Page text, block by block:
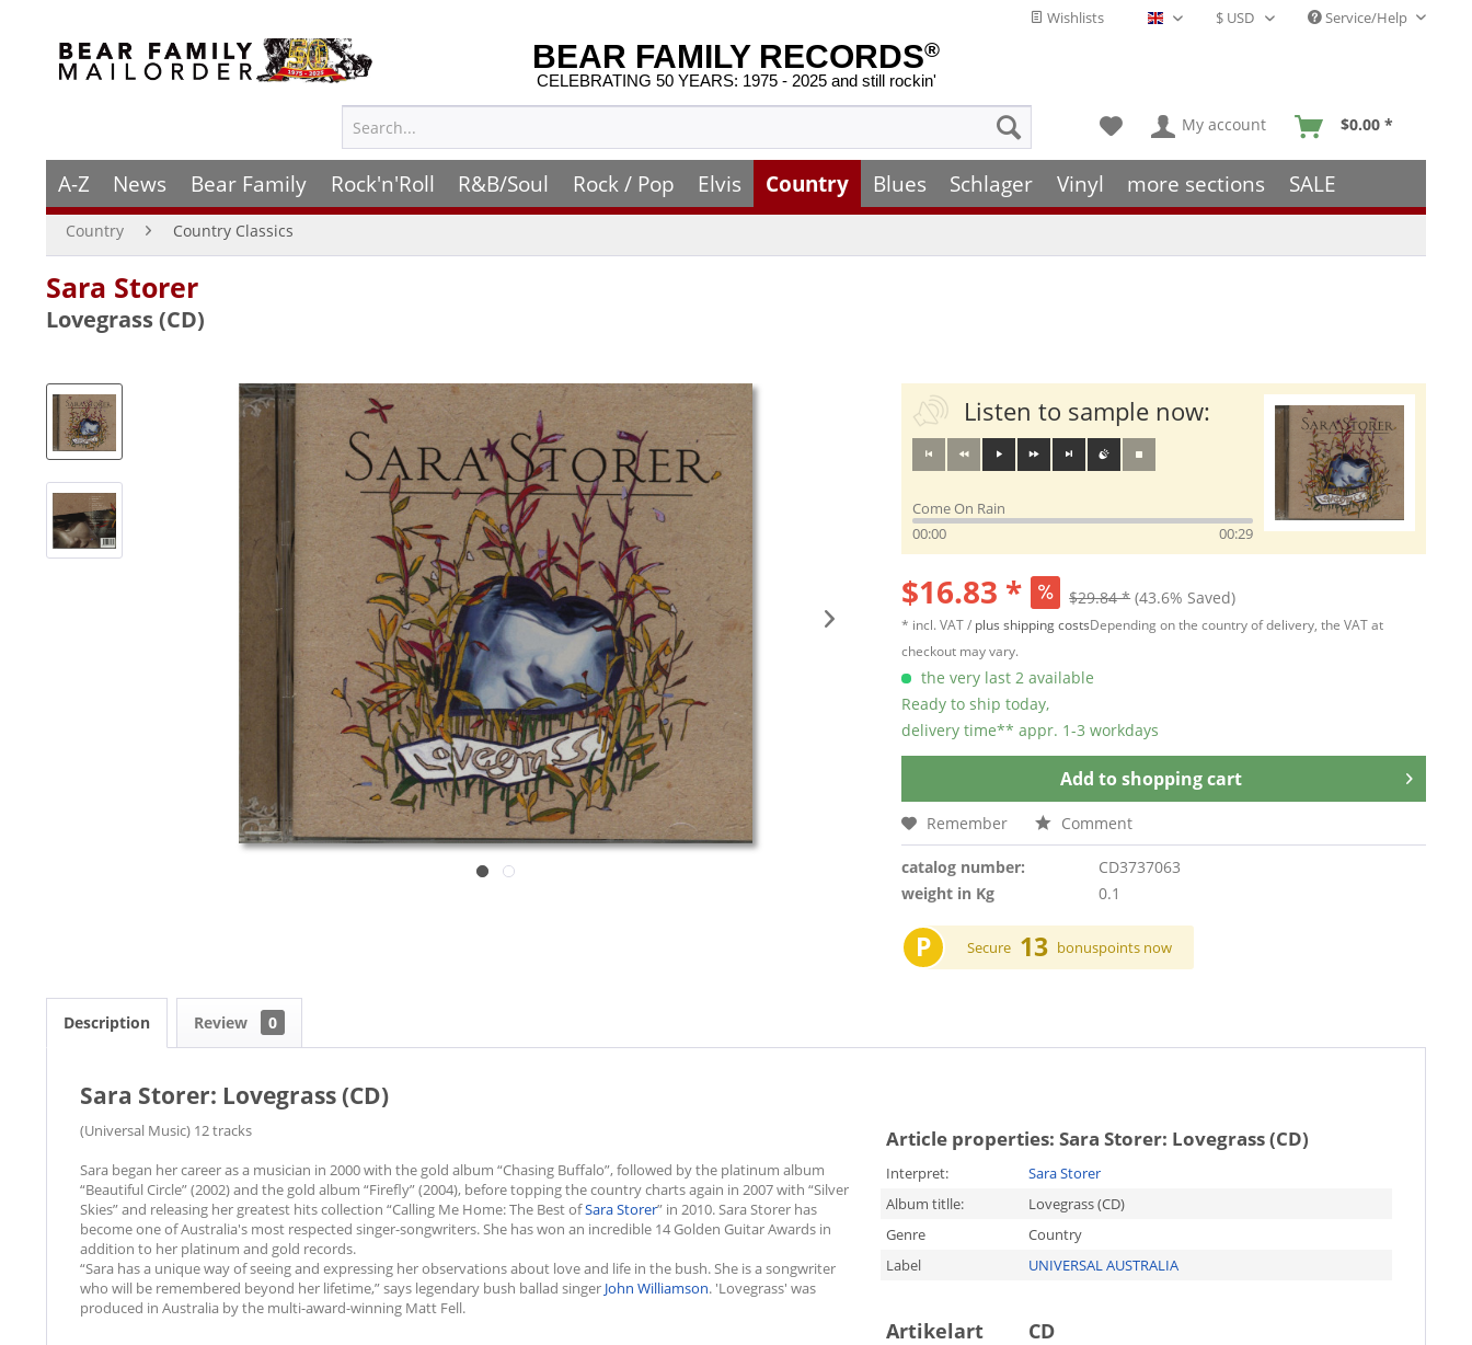
Wishlists English - EN Service/Help
BEAR FAMILY RECORDS®
CELEBRATING 50 YEARS: 1975 - 2025 and still rockin'
My account $0.00 *
A-Z News Bear Family Rock'n'Roll R&B/Soul Rock / Pop Elvis Country Blues Schlager Vinyl more sections SALE
Country Country Classics
Sara Storer
Lovegrass (CD)
Listen to sample now:
Come On Rain
00:00
00:29
$16.83 * $29.84 * (43.6% Saved)
* incl. VAT / plus shipping costsDepending on the country of delivery, the VAT at
checkout may vary.
the very last 2 available
Ready to ship today,
delivery time** appr. 1-3 workdays
Add to shopping cart
Remember Comment
catalog number:
CD3737063
weight in Kg
0.1
P Secure 13 bonuspoints now
Description Review 0
Sara Storer: Lovegrass (CD)
(Universal Music) 12 tracks
Sara began her career as a musician in 2000 with the gold album “Chasing Buffalo”, followed by the platinum album
“Beautiful Circle” (2002) and the gold album “Firefly” (2004), before topping the country charts again in 2007 with “Silver
Skies” and releasing her greatest hits collection “Calling Me Home: The Best ofSara Storer” in 2010. Sara Storer has
become one of Australia's most respected singer-songwriters. She has won an incredible 14 Golden Guitar Awards in
addition to her platinum and gold records.
“Sara has a unique way of seeing and expressing her observations about love and life in the bush. She is a songwriter
who will be remembered beyond her lifetime,” says legendary bush ballad singer John Williamson. 'Lovegrass' was
produced in Australia by the multi-award-winning Matt Fell.
Article properties: Sara Storer: Lovegrass (CD)
Interpret:
Sara Storer
Album titlle:
Lovegrass (CD)
Genre
Country
Label
UNIVERSAL AUSTRALIA
Artikelart CD